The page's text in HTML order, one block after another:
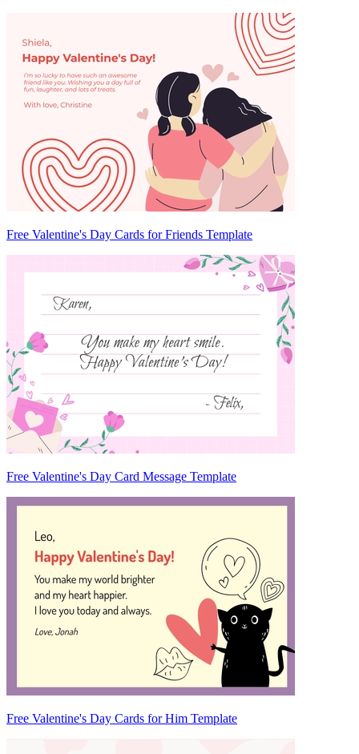
Free Valentine's Day Cards for Friends Template
Free Valentine's Day Card Message Template
Free Valentine's Day Cards for Him Template